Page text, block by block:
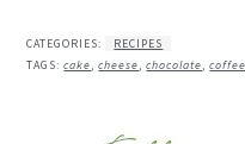
CATEGORIES:
RECIPES
TAGS:cake ,cheese ,chocolate ,coffee